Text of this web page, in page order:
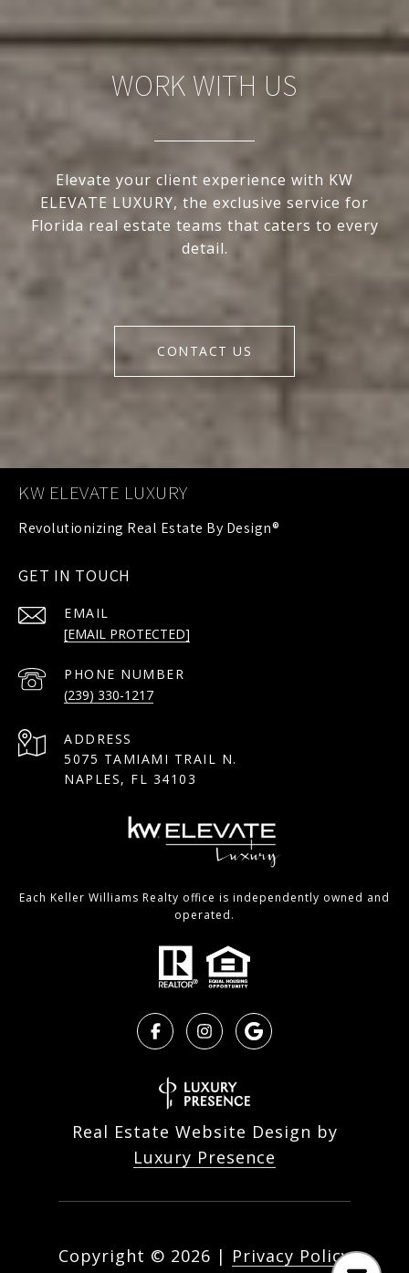
WORK WITH US
Elevate your client experience with KW
ELEVATE LUXURY, the exclusive service for
Florida real estate teams that caters to every
detail.
CONTACT US
KW ELEVATE LUXURY
GET IN TOUCH
EMAIL
[EMAIL PROTECTED]
PHONE NUMBER
(239) 330-1217
ADDRESS
5075 TAMIAMI TRAIL N.
NAPLES, FL 34103
Each Keller Williams Realty office is independently owned and
operated.
Real Estate Website Design by
Luxury Presence
Copyright © 2026 | Privacy Policy